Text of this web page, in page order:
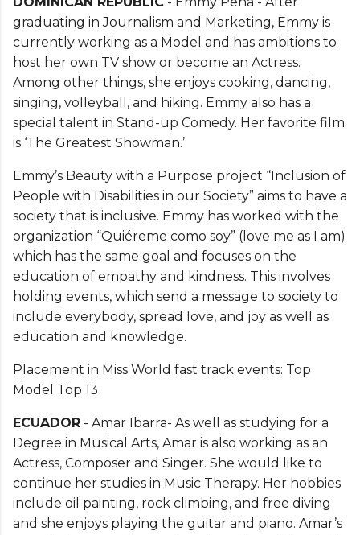
graduating in Journalism and Marketing, Emmy is
currently working as a Model and has ambitions to
host her own TV show or become an Actress.
Among other things, she enjoys cooking, dancing,
singing, volleyball, and hiking. Emmy also has a
special talent in Stand-up Comedy. Her favorite film
is ‘The Greatest Showman.’
Emmy’s Beauty with a Purpose project “Inclusion of
People with Disabilities in our Society” aims to have a
society that is inclusive. Emmy has worked with the
organization “Quiéreme como soy” (love me as I am)
which has the same goal and focuses on the
education of empathy and kindness. This involves
holding events, which send a message to society to
include everybody, spread love, and joy as well as
education and knowledge.
Placement in Miss World fast track events: Top
Model Top 13
ECUADOR - Amar Ibarra- As well as studying for a
Degree in Musical Arts, Amar is also working as an
Actress, Composer and Singer. She would like to
continue her studies in Music Therapy. Her hobbies
include oil painting, rock climbing, and free diving
and she enjoys playing the guitar and piano. Amar’s